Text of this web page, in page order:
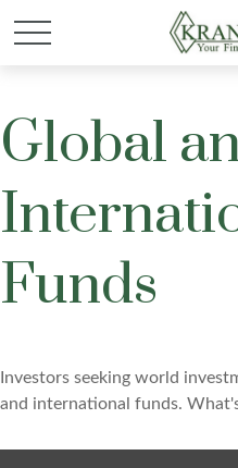
Global
Funds
Investors seeking world
and international funds.